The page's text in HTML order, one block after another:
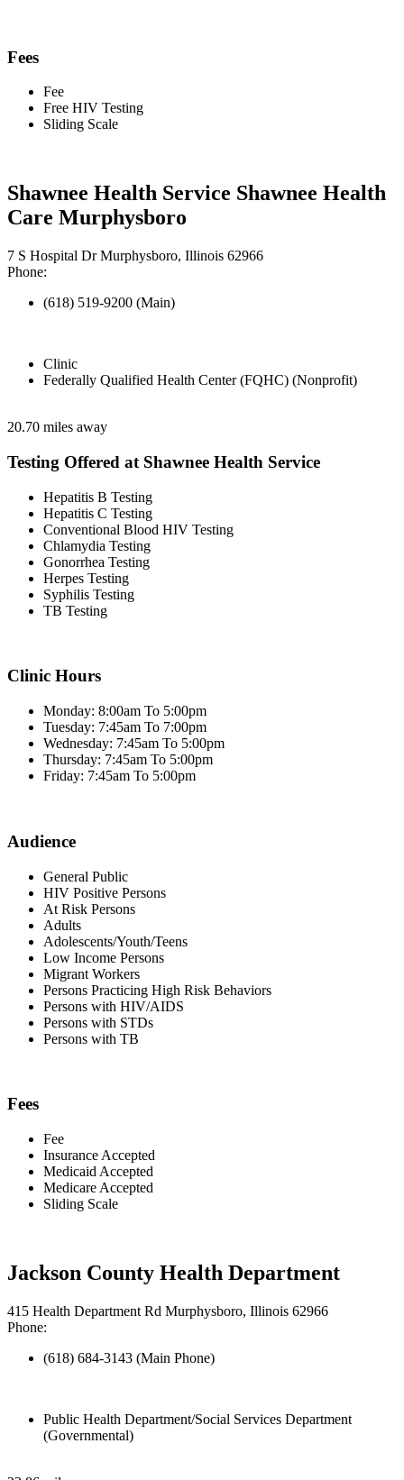
Fees
Fee
Free HIV Testing
Sliding Scale
Shawnee Health Service Shawnee Health
Care Murphysboro
7 S Hospital Dr Murphysboro, Illinois 62966
Phone:
(618) 519-9200 (Main)
Clinic
Federally Qualified Health Center (FQHC) (Nonprofit)
20.70 miles away
Testing Offered at Shawnee Health Service
Hepatitis B Testing
Hepatitis C Testing
Conventional Blood HIV Testing
Chlamydia Testing
Gonorrhea Testing
Herpes Testing
Syphilis Testing
TB Testing
Clinic Hours
Monday: 8:00am To 5:00pm
Tuesday: 7:45am To 7:00pm
Wednesday: 7:45am To 5:00pm
Thursday: 7:45am To 5:00pm
Friday: 7:45am To 5:00pm
Audience
General Public
HIV Positive Persons
At Risk Persons
Adults
Adolescents/Youth/Teens
Low Income Persons
Migrant Workers
Persons Practicing High Risk Behaviors
Persons with HIV/AIDS
Persons with STDs
Persons with TB
Fees
Fee
Insurance Accepted
Medicaid Accepted
Medicare Accepted
Sliding Scale
Jackson County Health Department
415 Health Department Rd Murphysboro, Illinois 62966
Phone:
(618) 684-3143 (Main Phone)
Public Health Department/Social Services Department
(Governmental)